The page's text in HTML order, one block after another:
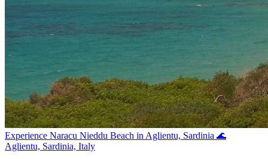
Experience Naracu Nieddu Beach in Aglientu, Sardinia 🌊
Aglientu, Sardinia, Italy